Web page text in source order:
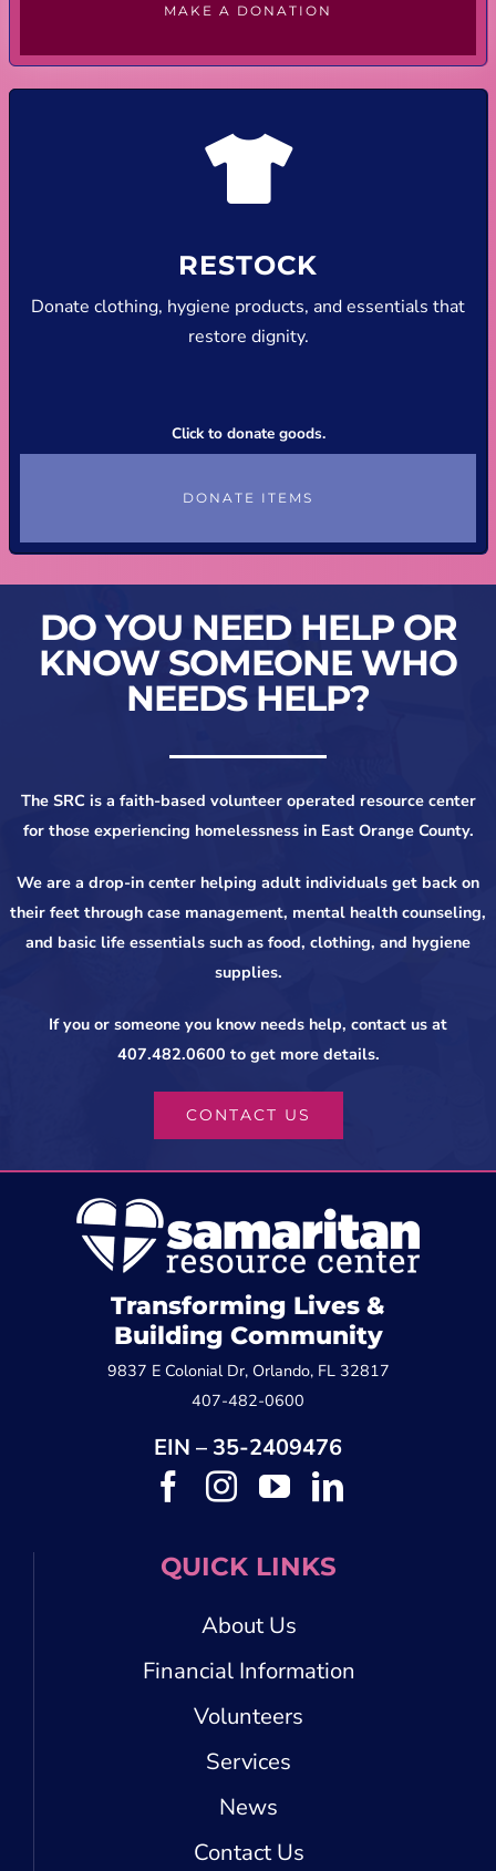
MAKE A DONATION
RESTOCK
Donate clothing, hygiene products, and essentials that
restore dignity.
Click to donate goods.
DONATE ITEMS
DO YOU NEED HELP OR
KNOW SOMEONE WHO
NEEDS HELP?
The SRC is a faith-based volunteer operated resource center
for those experiencing homelessness in East Orange County.
We are a drop-in center helping adult individuals get back on
their feet through case management, mental health counseling,
and basic life essentials such as food, clothing, and hygiene
supplies.
If you or someone you know needs help, contact us at
407.482.0600 to get more details.
CONTACT US
Transforming Lives &
Building Community
9837 E Colonial Dr, Orlando, FL 32817
407-482-0600
EIN – 35-2409476
QUICK LINKS
About Us
Financial Information
Volunteers
Services
News
Contact Us